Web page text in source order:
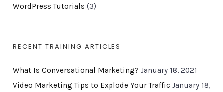
WordPress Tutorials (3)
RECENT TRAINING ARTICLES
What Is Conversational Marketing? January 18, 2021
Video Marketing Tips to Explode Your Traffic January 18,